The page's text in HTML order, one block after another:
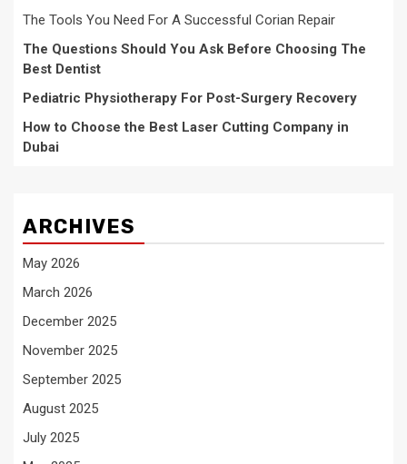
The Tools You Need For A Successful Corian Repair
The Questions Should You Ask Before Choosing The
Best Dentist
Pediatric Physiotherapy For Post-Surgery Recovery
How to Choose the Best Laser Cutting Company in
Dubai
ARCHIVES
May 2026
March 2026
December 2025
November 2025
September 2025
August 2025
July 2025